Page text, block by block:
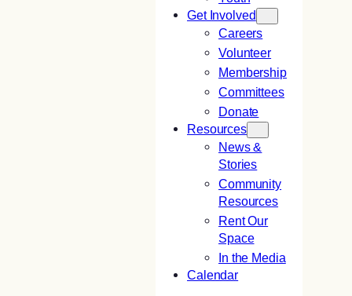
Get Involved
Careers
Volunteer
Membership
Committees
Donate
Resources
News &
Stories
Community
Resources
Rent Our
Space
In the Media
Calendar